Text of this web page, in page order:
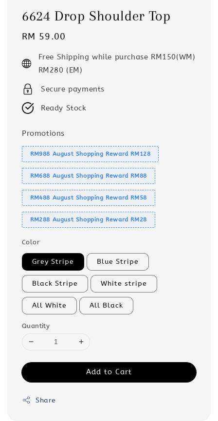
6624 Drop Shoulder Top
Regular
RM 59.00
Free Shipping while purchase RM150(WM)
RM280 (EM)
Secure payments
Ready Stock
Promotions
RM988 August Shopping Reward RM128
RM688 August Shopping Reward RM88
RM488 August Shopping Reward RM58
RM288 August Shopping Reward RM28
Color
Grey Stripe Blue Stripe
Black Stripe White stripe
All White All Black
Quantity
Add to Cart
Share